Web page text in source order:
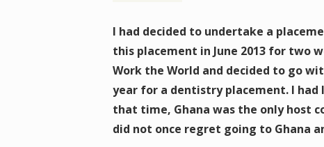
I had decided to undertake a
this placement in June 2013 for two
Work the World and decided to go
year for a dentistry placement. I
that time, Ghana was the only host
did not once regret going to Ghana